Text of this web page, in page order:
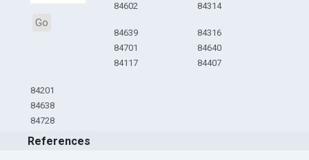
Go
84602
84314
84639
84701
84117
84316
84640
84407
84201
84638
84728
References